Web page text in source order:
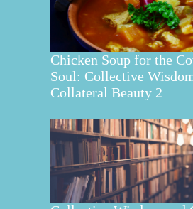
Chicken Soup for the
Soul: Collective
Collateral Beauty 2